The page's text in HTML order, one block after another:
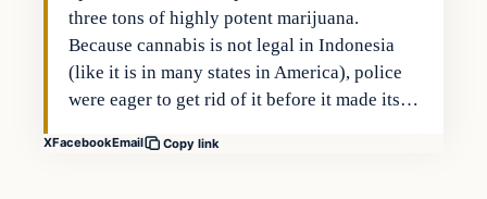
three tons of highly potent marijuana.
Because cannabis is not legal in Indonesia
(like it is in many states in America), police
were eager to get rid of it before it made its…
XFacebookEmail Copy link